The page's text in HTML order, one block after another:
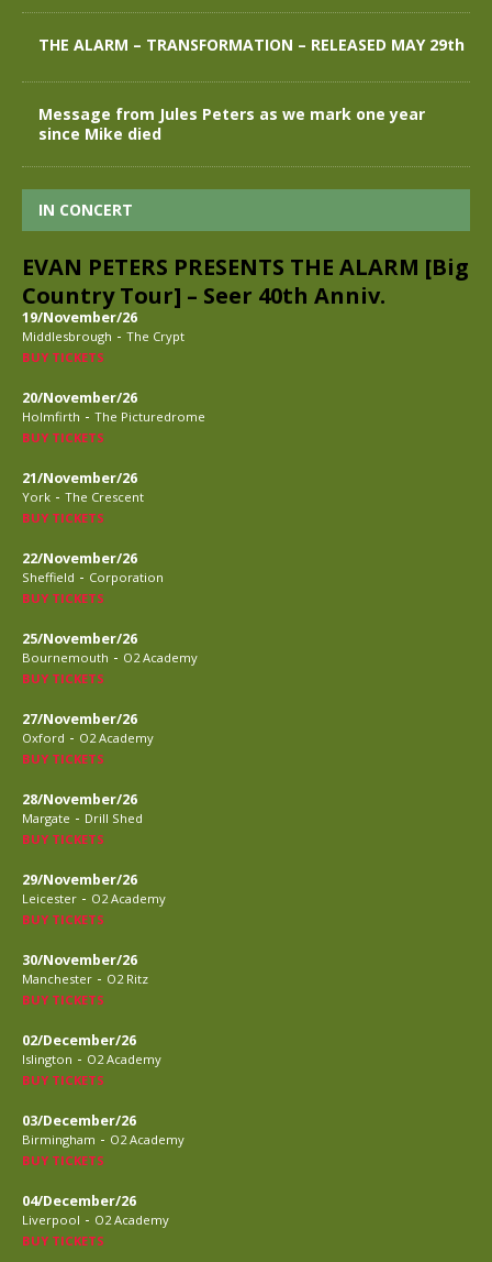
THE ALARM – TRANSFORMATION – RELEASED MAY 29th
Message from Jules Peters as we mark one year
since Mike died
IN CONCERT
EVAN PETERS PRESENTS THE ALARM [Big
Country Tour] – Seer 40th Anniv.
19/November/26
Middlesbrough - The Crypt
BUY TICKETS
20/November/26
Holmfirth - The Picturedrome
BUY TICKETS
21/November/26
York - The Crescent
BUY TICKETS
22/November/26
Sheffield - Corporation
BUY TICKETS
25/November/26
Bournemouth - O2 Academy
BUY TICKETS
27/November/26
Oxford - O2 Academy
BUY TICKETS
28/November/26
Margate - Drill Shed
BUY TICKETS
29/November/26
Leicester - O2 Academy
BUY TICKETS
30/November/26
Manchester - O2 Ritz
BUY TICKETS
02/December/26
Islington - O2 Academy
BUY TICKETS
03/December/26
Birmingham - O2 Academy
BUY TICKETS
04/December/26
Liverpool - O2 Academy
BUY TICKETS